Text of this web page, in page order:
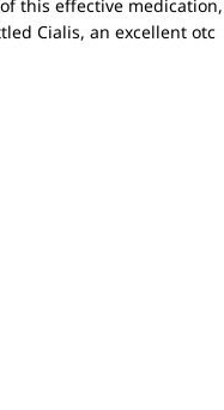
this effective medication,
Cialis, an excellent otc